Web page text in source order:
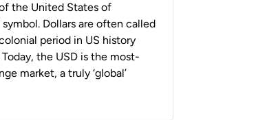
the United States of
symbol. Dollars are often called
period in US history
the USD is the most-
market, a truly ‘global’